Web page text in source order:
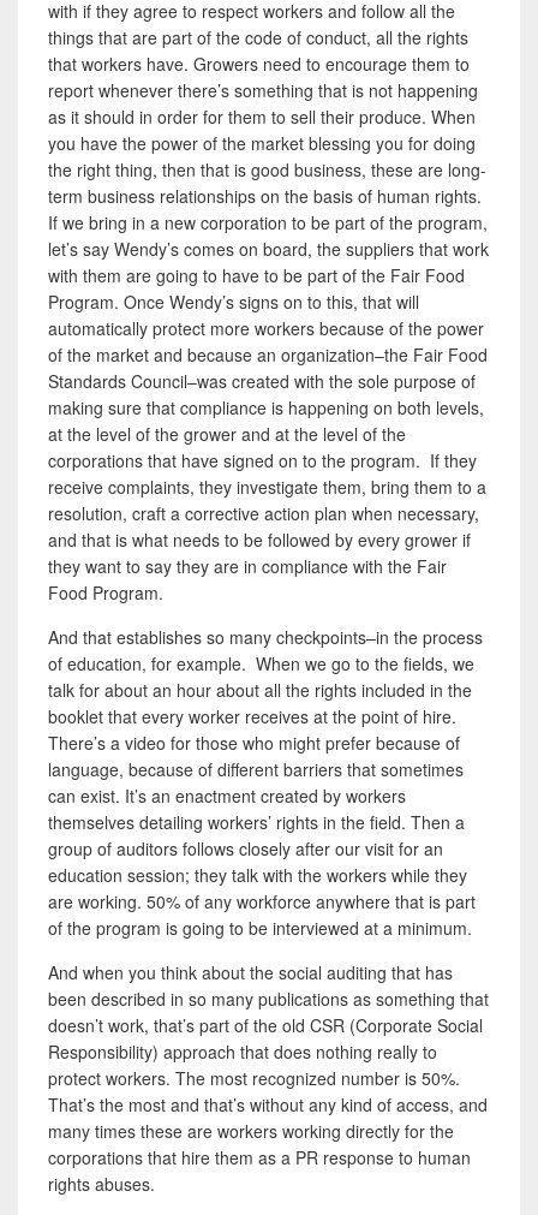
with if they agree to respect workers and follow all the
things that are part of the code of conduct, all the rights
that workers have. Growers need to encourage them to
report whenever there’s something that is not happening
as it should in order for them to sell their produce. When
you have the power of the market blessing you for doing
the right thing, then that is good business, these are long-
term business relationships on the basis of human rights.
If we bring in a new corporation to be part of the program,
let’s say Wendy’s comes on board, the suppliers that work
with them are going to have to be part of the Fair Food
Program. Once Wendy’s signs on to this, that will
automatically protect more workers because of the power
of the market and because an organization–the Fair Food
Standards Council–was created with the sole purpose of
making sure that compliance is happening on both levels,
at the level of the grower and at the level of the
corporations that have signed on to the program. If they
receive complaints, they investigate them, bring them to a
resolution, craft a corrective action plan when necessary,
and that is what needs to be followed by every grower if
they want to say they are in compliance with the Fair
Food Program.
And that establishes so many checkpoints–in the process
of education, for example. When we go to the fields, we
talk for about an hour about all the rights included in the
booklet that every worker receives at the point of hire.
There’s a video for those who might prefer because of
language, because of different barriers that sometimes
can exist. It’s an enactment created by workers
themselves detailing workers’ rights in the field. Then a
group of auditors follows closely after our visit for an
education session; they talk with the workers while they
are working. 50% of any workforce anywhere that is part
of the program is going to be interviewed at a minimum.
And when you think about the social auditing that has
been described in so many publications as something that
doesn’t work, that’s part of the old CSR (Corporate Social
Responsibility) approach that does nothing really to
protect workers. The most recognized number is 50%.
That’s the most and that’s without any kind of access, and
many times these are workers working directly for the
corporations that hire them as a PR response to human
rights abuses.